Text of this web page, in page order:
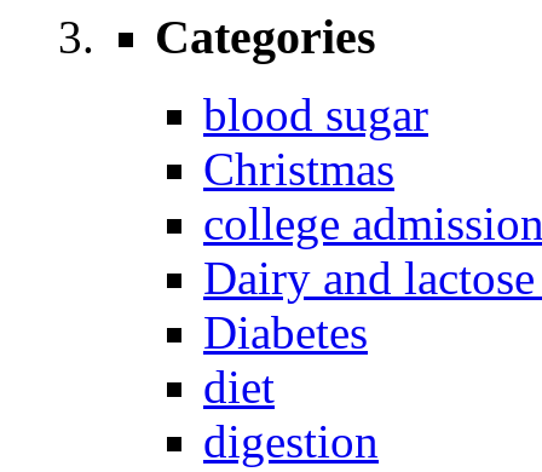
Categories
blood sugar
Christmas
college
Dairy and
Diabetes
diet
digestion